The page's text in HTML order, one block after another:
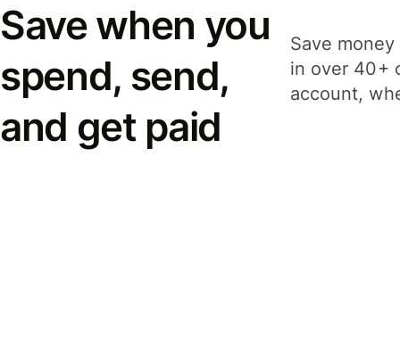
Save when you
spend, send,
and get paid
Save
in over 40+
account,